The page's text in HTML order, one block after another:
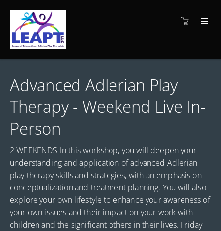
Advanced Adlerian Play
Therapy - Weekend Live In-
Person
2 WEEKENDS In this workshop, you will deepen your
understanding and application of advanced Adlerian
play therapy skills and strategies, with an emphasis on
conceptualization and treatment planning. You will also
explore your own lifestyle to enhance your awareness of
your own issues and their impact on your work with
children and the significant others in their lives. Friday